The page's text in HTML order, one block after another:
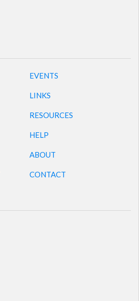
EVENTS
LINKS
RESOURCES
HELP
ABOUT
CONTACT